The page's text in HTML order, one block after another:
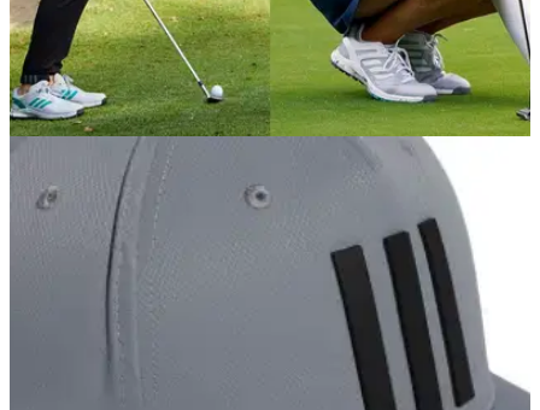
GOLF DEALS 18/02/22
Best adidas Golf EQT shoes for men and
women - SHOP HERE!
adidas has dropped brand new EQT&nbsp;golf shoes for
2022&nbsp;- pick up your pair here...